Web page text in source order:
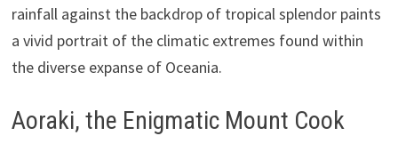
rainfall against the backdrop of tropical splendor paints
a vivid portrait of the climatic extremes found within
the diverse expanse of Oceania.
Aoraki, the Enigmatic Mount Cook